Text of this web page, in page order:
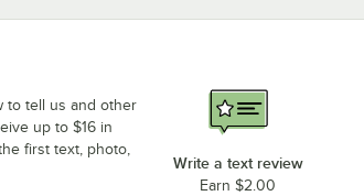
to tell us and other
up to $16 in
first text, photo,
Write a text review
Earn $2.00